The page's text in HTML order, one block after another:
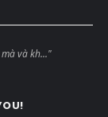
và kh..."